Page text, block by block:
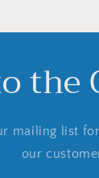
mailing list
our